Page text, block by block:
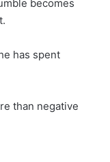
becomes
has spent
than negative